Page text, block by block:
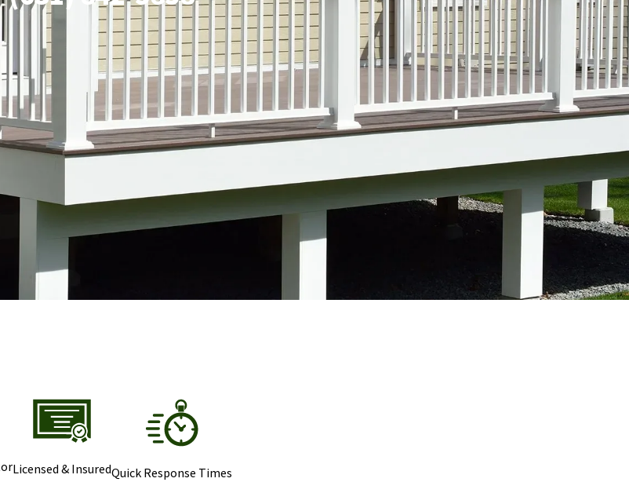
Licensed & InsuredQuick Response Times